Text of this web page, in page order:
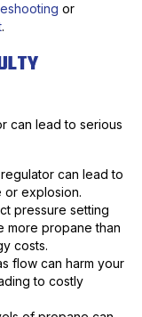
or
.
can lead to serious
can lead to
or explosion.
pressure setting
more propane than
costs.
flow can harm your
to costly